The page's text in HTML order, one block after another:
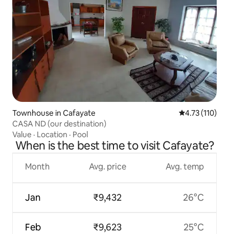
Townhouse in Cafayate 4.73 out of 5
4.73 (110)
CASA ND (our destination)
Value · Location · Pool
When is the best time to visit Cafayate?
Month
Jan
Feb
Avg. price
₹9,432
₹9,623
Avg. temp
26°C
25°C